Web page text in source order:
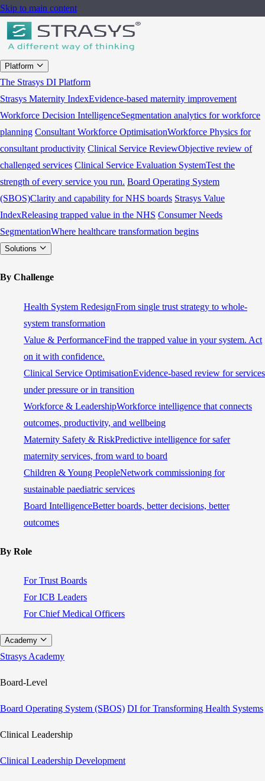
Skip to main content
Platform
The Strasys DI Platform
Strasys Maternity IndexEvidence-based maternity improvement
Workforce Decision IntelligenceSegmentation analytics for workforce
planning Consultant Workforce OptimisationWorkforce Physics for
consultant productivity Clinical Service ReviewObjective review of
challenged services Clinical Service Evaluation SystemTest the
strength of every service you run. Board Operating System
(SBOS)Clarity and capability for NHS boards Strasys Value
IndexReleasing trapped value in the NHS Consumer Needs
SegmentationWhere healthcare transformation begins
Solutions
By Challenge
Health System RedesignFrom single trust strategy to whole-
system transformation
Value & PerformanceFind the trapped value in your system. Act
on it with confidence.
Clinical Service OptimisationEvidence-based review for services
under pressure or in transition
Workforce & LeadershipWorkforce intelligence that connects
outcomes, productivity, and wellbeing
Maternity Safety & RiskPredictive intelligence for safer
maternity services, from ward to board
Children & Young PeopleNetwork commissioning for
sustainable paediatric services
Board IntelligenceBetter boards, better decisions, better
outcomes
By Role
For Trust Boards
For ICB Leaders
For Chief Medical Officers
Academy
Strasys Academy
Board-Level
Board Operating System (SBOS) DI for Transforming Health Systems
Clinical Leadership
Clinical Leadership Development